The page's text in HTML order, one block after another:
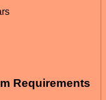
Requirements